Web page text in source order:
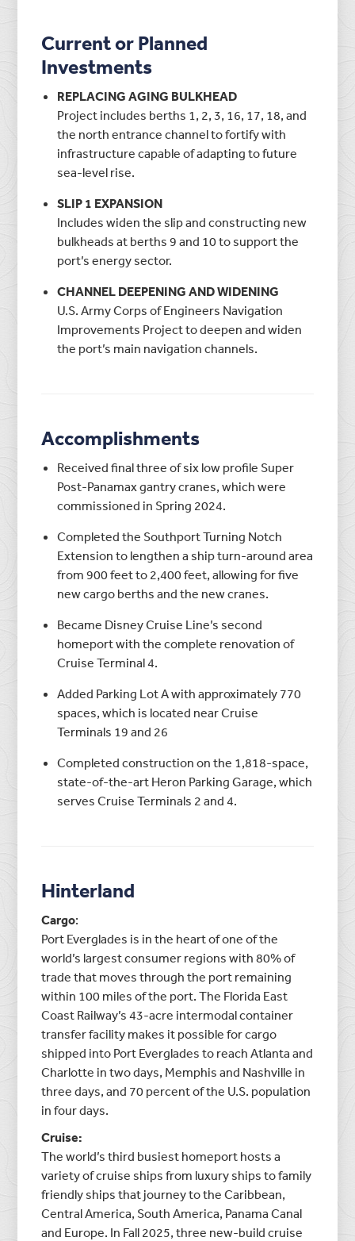
Current or Planned
Investments
REPLACING AGING BULKHEAD
Project includes berths 1, 2, 3, 16, 17, 18, and
the north entrance channel to fortify with
infrastructure capable of adapting to future
sea-level rise.
SLIP 1 EXPANSION
Includes widen the slip and constructing new
bulkheads at berths 9 and 10 to support the
port’s energy sector.
CHANNEL DEEPENING AND WIDENING
U.S. Army Corps of Engineers Navigation
Improvements Project to deepen and widen
the port’s main navigation channels.
Accomplishments
Received final three of six low profile Super
Post-Panamax gantry cranes, which were
commissioned in Spring 2024.
Completed the Southport Turning Notch
Extension to lengthen a ship turn-around area
from 900 feet to 2,400 feet, allowing for five
new cargo berths and the new cranes.
Became Disney Cruise Line’s second
homeport with the complete renovation of
Cruise Terminal 4.
Added Parking Lot A with approximately 770
spaces, which is located near Cruise
Terminals 19 and 26
Completed construction on the 1,818-space,
state-of-the-art Heron Parking Garage, which
serves Cruise Terminals 2 and 4.
Hinterland
Cargo:
Port Everglades is in the heart of one of the
world’s largest consumer regions with 80% of
trade that moves through the port remaining
within 100 miles of the port. The Florida East
Coast Railway’s 43-acre intermodal container
transfer facility makes it possible for cargo
shipped into Port Everglades to reach Atlanta and
Charlotte in two days, Memphis and Nashville in
three days, and 70 percent of the U.S. population
in four days.
Cruise:
The world’s third busiest homeport hosts a
variety of cruise ships from luxury ships to family
friendly ships that journey to the Caribbean,
Central America, South America, Panama Canal
and Europe. In Fall 2025, three new-build cruise